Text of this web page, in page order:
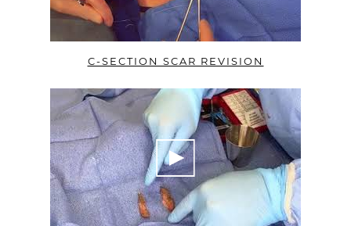
C-SECTION SCAR REVISION